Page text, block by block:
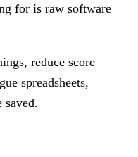
for is raw software
reduce score
spreadsheets,